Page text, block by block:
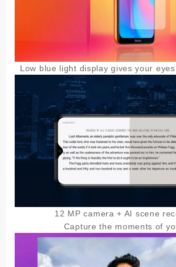
Low blue light display gives your
12 MP camera + AI scene
Capture the moments of